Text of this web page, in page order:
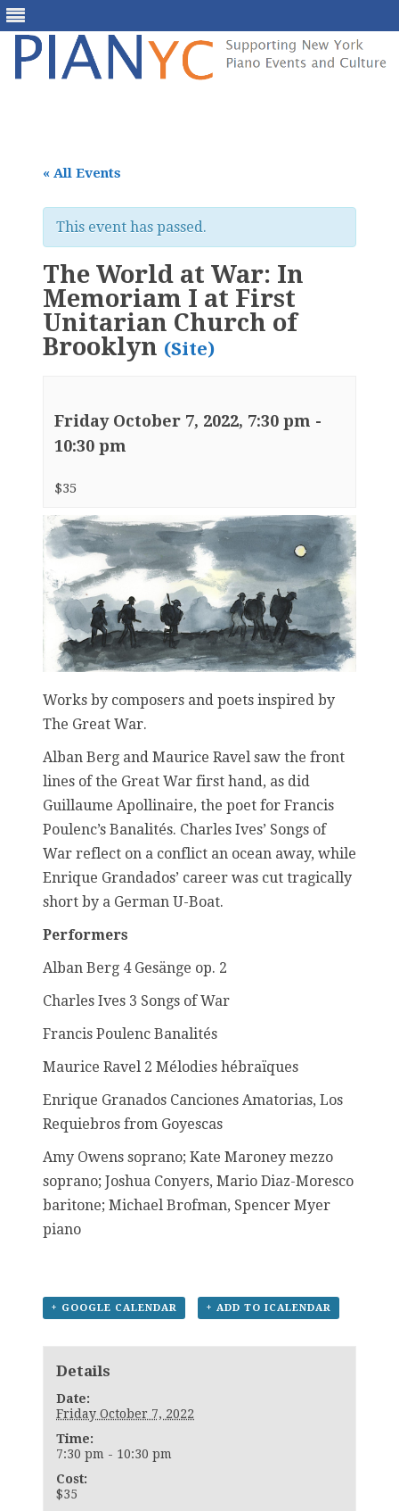
« All Events
This event has passed.
The World at War: In
Memoriam I at First
Unitarian Church of
Brooklyn (Site)
Friday October 7, 2022, 7:30 pm -
10:30 pm
$35
Works by composers and poets inspired by
The Great War.
Alban Berg and Maurice Ravel saw the front
lines of the Great War first hand, as did
Guillaume Apollinaire, the poet for Francis
Poulenc’s Banalités. Charles Ives’ Songs of
War reflect on a conflict an ocean away, while
Enrique Grandados’ career was cut tragically
short by a German U-Boat.
Performers
Alban Berg 4 Gesänge op. 2
Charles Ives 3 Songs of War
Francis Poulenc Banalités
Maurice Ravel 2 Mélodies hébraïques
Enrique Granados Canciones Amatorias, Los
Requiebros from Goyescas
Amy Owens soprano; Kate Maroney mezzo
soprano; Joshua Conyers, Mario Diaz-Moresco
baritone; Michael Brofman, Spencer Myer
piano
+ GOOGLE CALENDAR + ADD TO ICALENDAR
Details
Date:
Friday October 7, 2022
Time:
7:30 pm - 10:30 pm
Cost:
$35